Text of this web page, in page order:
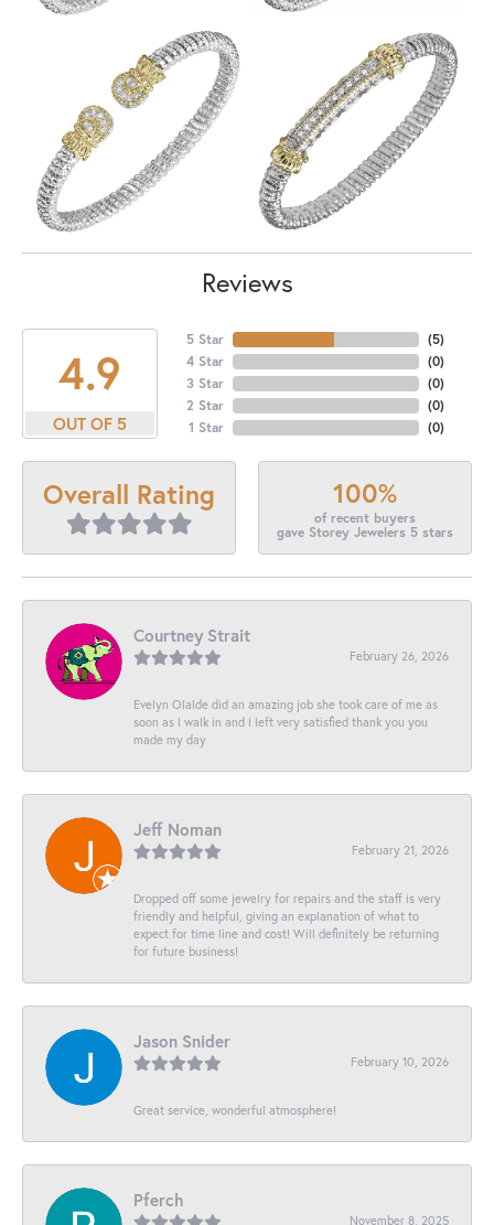
Reviews
4.9
OUT OF 5
5 Star
4 Star
3 Star
2 Star
1 Star
(5)
(0)
(0)
(0)
(0)
Overall Rating 100%
of recent buyers
gave Storey Jewelers 5 stars
Courtney Strait
February 26, 2026
Evelyn Olalde did an amazing job she took care of me as
soon as I walk in and I left very satisfied thank you you
made my day
Jeff Noman
February 21, 2026
Dropped off some jewelry for repairs and the staff is very
friendly and helpful, giving an explanation of what to
expect for time line and cost! Will definitely be returning
for future business!
Jason Snider
February 10, 2026
Great service, wonderful atmosphere!
Pferch
November 8, 2025